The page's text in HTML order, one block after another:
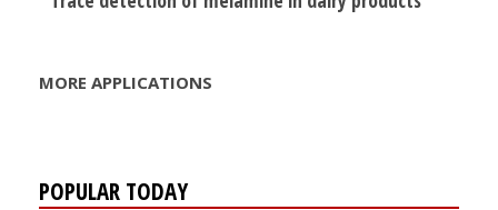
MORE APPLICATIONS
POPULAR TODAY